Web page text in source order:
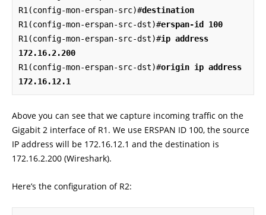
R1(config-mon-erspan-src)#destination
R1(config-mon-erspan-src-dst)#erspan-id 100
R1(config-mon-erspan-src-dst)#ip address
172.16.2.200
R1(config-mon-erspan-src-dst)#origin ip address
172.16.12.1
Above you can see that we capture incoming traffic on the
Gigabit 2 interface of R1. We use ERSPAN ID 100, the source
IP address will be 172.16.12.1 and the destination is
172.16.2.200 (Wireshark).
Here’s the configuration of R2: